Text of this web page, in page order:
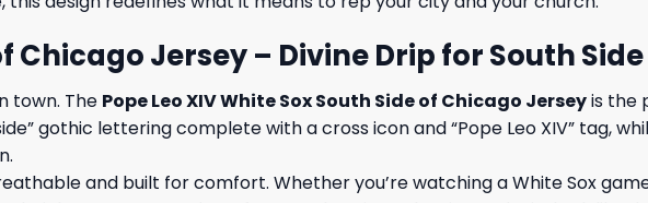
Chicago Jersey – Divine Drip for South
town. The Pope Leo XIV White Sox South Side of Chicago Jerseyis the
gothic lettering complete with a cross icon and “Pope Leo XIV” tag,
and built for comfort. Whether you’re watching a White Sox